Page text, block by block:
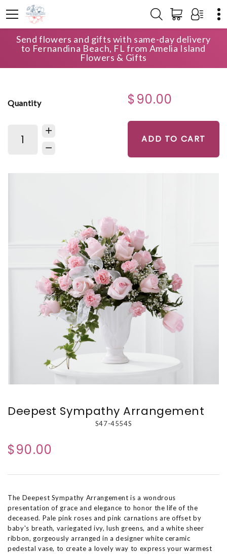
Send flowers and gifts with same-day delivery
to Fernandina Beach, FL from Amelia Island
Flowers & Gifts
HOME SHOP
FOR THE SERVICE
DEEPEST SYMPATHY ARRANGEMENT
Quantity $90.00
ADD TO CART
Deepest Sympathy Arrangement
S47-4554S
$90.00
The Deepest Sympathy Arrangement is a wondrous
presentation of grace and elegance to honor the life of the
deceased. Pale pink roses and pink carnations are offset by
baby's breath, variegated ivy, lush greens, and a white sheer
ribbon, gorgeously arranged in a designer white ceramic
pedestal vase, to create a lovely way to express your warmest